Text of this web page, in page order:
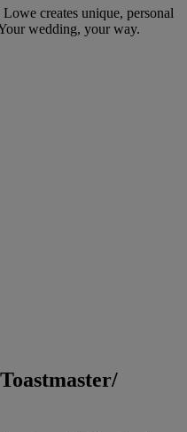
creates unique, personal
wedding, your way.